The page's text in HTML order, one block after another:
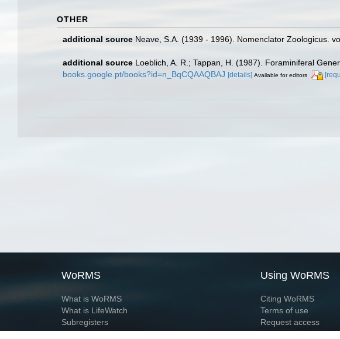
OTHER
additional source Neave, S.A. (1939 - 1996). Nomenclator Zoologicus.
additional source Loeblich, A. R.; Tappan, H. (1987). Foraminiferal
books.google.pt/books?id=n_BqCQAAQBAJ [details] Available for editors
WoRMS
What is WoRMS
What is LifeWatch
Subregisters
Partners
Using WoRMS
Citing WoRMS
Terms of use
Request access